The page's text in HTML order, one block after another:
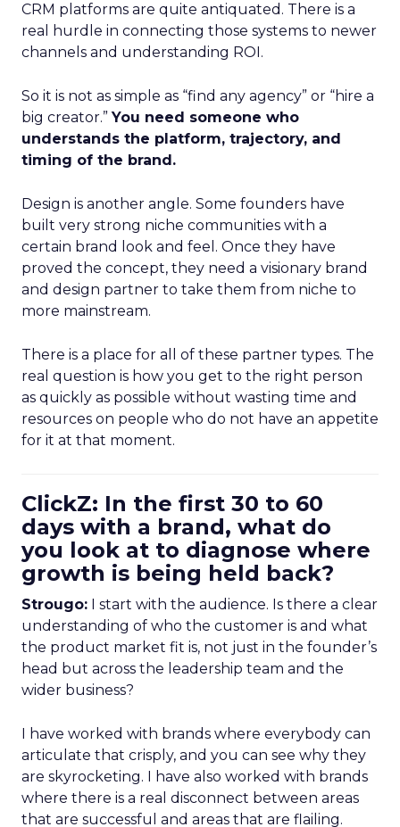
CRM platforms are quite antiquated. There is a
real hurdle in connecting those systems to newer
channels and understanding ROI.
So it is not as simple as “find any agency” or “hire a
big creator.”You need someone who
understands the platform, trajectory, and
timing of the brand.
Design is another angle. Some founders have
built very strong niche communities with a
certain brand look and feel. Once they have
proved the concept, they need a visionary brand
and design partner to take them from niche to
more mainstream.
There is a place for all of these partner types. The
real question is how you get to the right person
as quickly as possible without wasting time and
resources on people who do not have an appetite
for it at that moment.
ClickZ: In the first 30 to 60
days with a brand, what do
you look at to diagnose where
growth is being held back?
Strougo: I start with the audience. Is there a clear
understanding of who the customer is and what
the product market fit is, not just in the founder’s
head but across the leadership team and the
wider business?
I have worked with brands where everybody can
articulate that crisply, and you can see why they
are skyrocketing. I have also worked with brands
where there is a real disconnect between areas
that are successful and areas that are flailing.